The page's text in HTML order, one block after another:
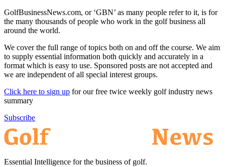
GolfBusinessNews.com, or ‘GBN’ as many people refer to it, is for
the many thousands of people who work in the golf business all
around the world.
We cover the full range of topics both on and off the course. We aim
to supply essential information both quickly and accurately in a
format which is easy to use. Sponsored posts are not accepted and
we are independent of all special interest groups.
Click here to sign up for our free twice weekly golf industry news
summary
Subscribe
Essential Intelligence for the business of golf.